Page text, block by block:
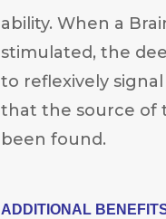
ability. When a
stimulated, the
to reflexively
that the source of
been found.
ADDITIONAL